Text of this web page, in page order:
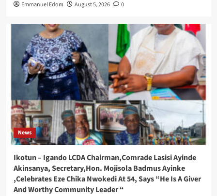
Emmanuel Edom August 5, 2026 0
News
Ikotun – Igando LCDA Chairman,Comrade Lasisi Ayinde
Akinsanya, Secretary,Hon. Mojisola Badmus Ayinke
,Celebrates Eze Chika Nwokedi At 54, Says “He Is A Giver
And Worthy Community Leader “